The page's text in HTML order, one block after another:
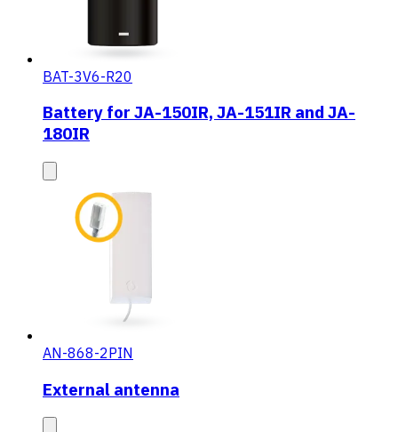
BAT-3V6-R20
Battery for JA-150IR, JA-151IR and JA-
180IR
AN-868-2PIN
External antenna